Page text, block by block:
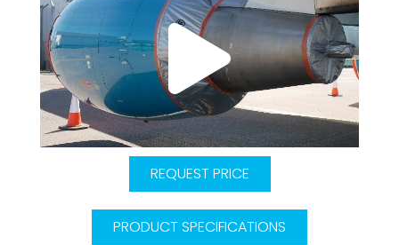
REQUEST PRICE
PRODUCT SPECIFICATIONS